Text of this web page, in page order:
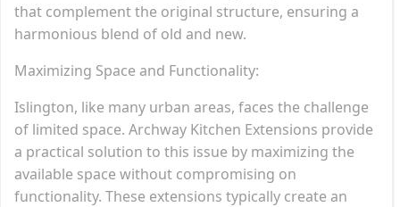
that complement the original structure, ensuring a
harmonious blend of old and new.
Maximizing Space and Functionality:
Islington, like many urban areas, faces the challenge
of limited space. Archway Kitchen Extensions provide
a practical solution to this issue by maximizing the
available space without compromising on
functionality. These extensions typically create an